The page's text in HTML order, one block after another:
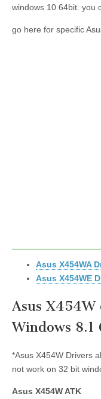
windows 10 64bit. you
go here for specific
Asus X454WA
Asus X454WE
Asus
Windows
*Asus X454W Drivers
not work on 32 bit
Asus X454W ATK